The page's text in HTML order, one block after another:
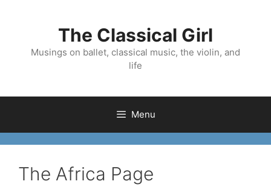
The Classical Girl
Musings on ballet, classical music, the violin, and
life
Menu
The Africa Page